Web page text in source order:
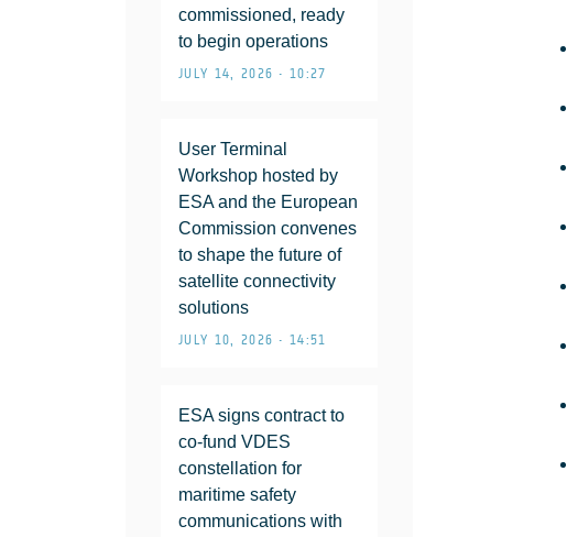
commissioned, ready
to begin operations
JULY 14, 2026 • 10:27
User Terminal
Workshop hosted by
ESA and the European
Commission convenes
to shape the future of
satellite connectivity
solutions
JULY 10, 2026 • 14:51
ESA signs contract to
co-fund VDES
constellation for
maritime safety
communications with